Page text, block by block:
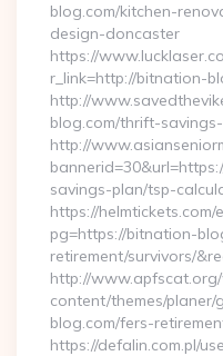
blog.com/kitchen-
design-doncaster
https://
r_link=http://bitnation-
http://
blog.com/thrift-
http://
savings-plan/tsp-
https://
pg=https://bitnation-
retirement/survivors/
http://
content/themes/
blog.com/fers-
https://defalin.com.pl/